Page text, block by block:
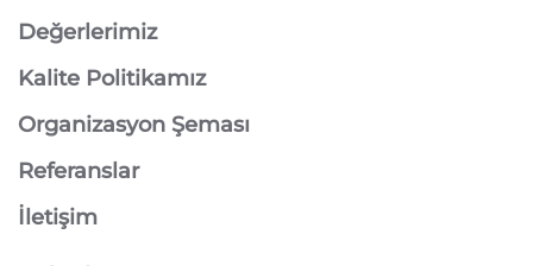
Değerlerimiz
Kalite Politikamız
Organizasyon Şeması
Referanslar
İletişim